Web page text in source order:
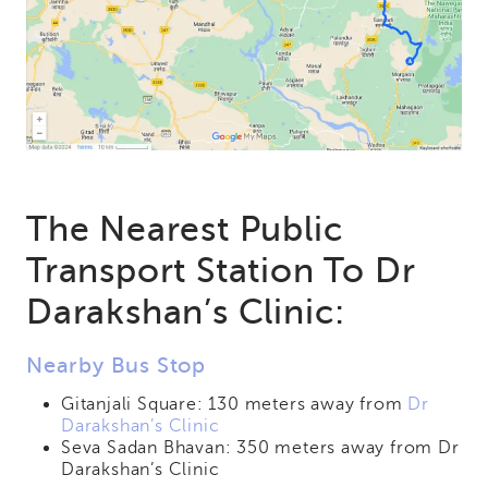
The Nearest Public
Transport Station To Dr
Darakshan’s Clinic:
Nearby Bus Stop
Gitanjali Square: 130 meters away from Dr
Darakshan’s Clinic
Seva Sadan Bhavan: 350 meters away from Dr
Darakshan’s Clinic